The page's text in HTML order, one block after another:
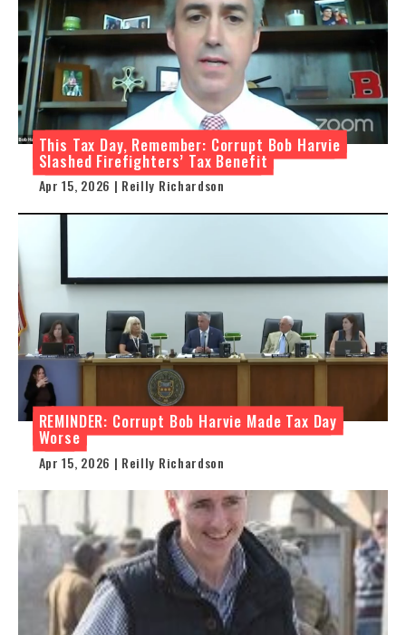
This Tax Day, Remember: Corrupt Bob Harvie
Slashed Firefighters’ Tax Benefit
Apr 15, 2026 | Reilly Richardson
REMINDER: Corrupt Bob Harvie Made Tax Day
Worse
Apr 15, 2026 | Reilly Richardson